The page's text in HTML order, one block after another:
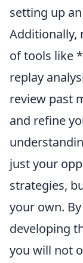
setting up
Additionally,
of tools like
replay
review past
and refine
just your
strategies,
your own. By
developing
you will not